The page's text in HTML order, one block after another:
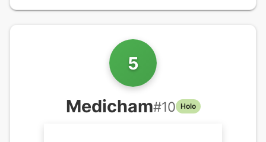
5
Medicham#10 Holo